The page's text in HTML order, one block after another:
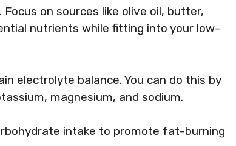
on sources like olive oil, butter,
nutrients while fitting into your low-
electrolyte balance. You can do this by
magnesium, and sodium.
intake to promote fat-burning